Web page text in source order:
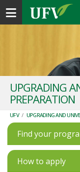
Toggle navigation
UPGRADING
PREPARATION
UFV / UPGRADING AND
Find your
How to apply